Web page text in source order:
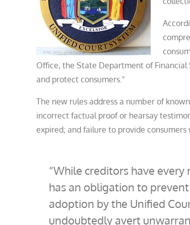
Office, the State Department of
and protect consumers."
The new rules address a number of
incorrect factual proof or hearsay
expired; and failure to provide
While creditors have
has an obligation to
adoption by the Unified
undoubtedly avert